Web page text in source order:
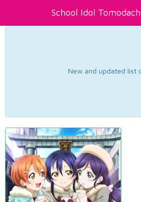
School Idol
New and updated list